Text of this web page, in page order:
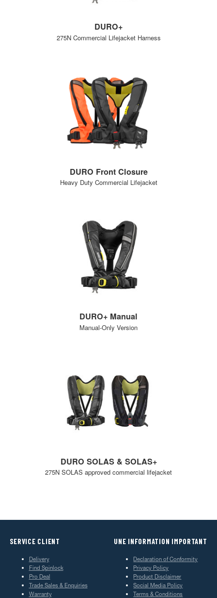
DURO+
275N Commercial Lifejacket Harness
DURO Front Closure
Heavy Duty Commercial Lifejacket
DURO+ Manual
Manual-Only Version
DURO SOLAS & SOLAS+
275N SOLAS approved commercial lifejacket
SERVICE CLIENT
Delivery
Find Spinlock
Pro Deal
Trade Sales & Enquiries
Warranty
UNE INFORMATION IMPORTANT
Declaration of Conformity
Privacy Policy
Product Disclaimer
Social Media Policy
Terms & Conditions